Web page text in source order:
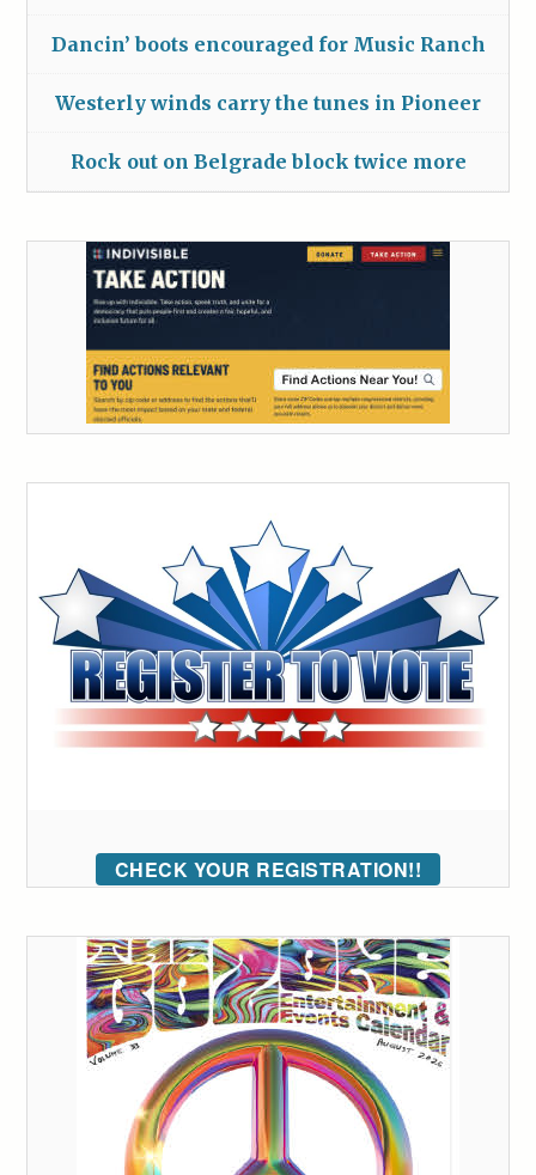
Dancin’ boots encouraged for Music Ranch
Westerly winds carry the tunes in Pioneer
Rock out on Belgrade block twice more
CHECK YOUR REGISTRATION!!